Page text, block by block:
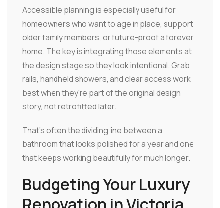
Accessible planning is especially useful for
homeowners who want to age in place, support
older family members, or future-proof a forever
home. The key is integrating those elements at
the design stage so they look intentional. Grab
rails, handheld showers, and clear access work
best when they're part of the original design
story, not retrofitted later.
That's often the dividing line between a
bathroom that looks polished for a year and one
that keeps working beautifully for much longer.
Budgeting Your Luxury